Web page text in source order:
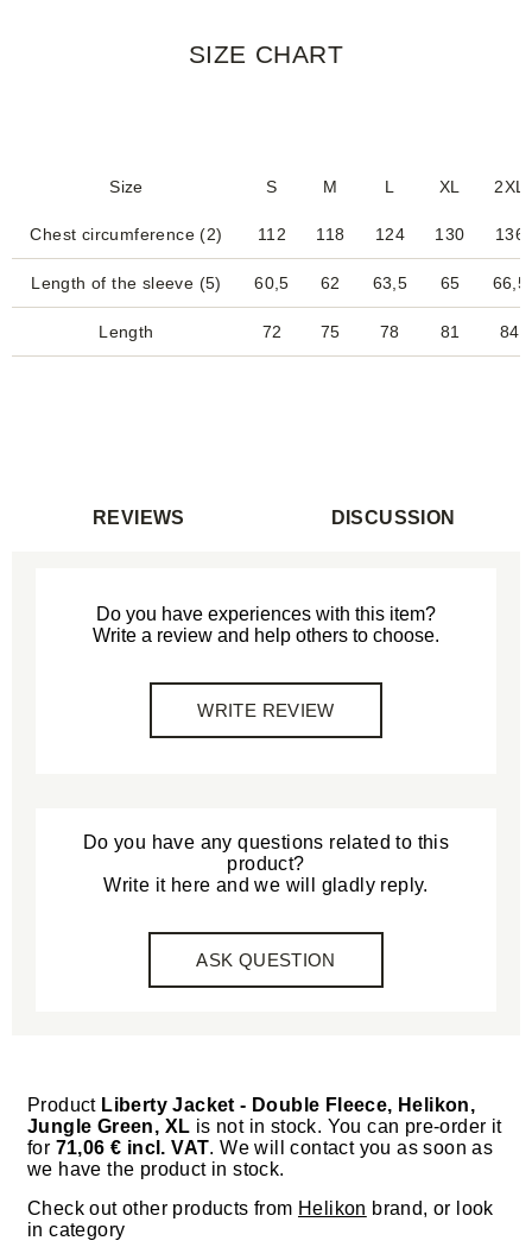
SIZE CHART
Size S M L XL 2XL
Chest circumference (2) 112 118 124 130 136
Length of the sleeve (5) 60,5 62 63,5 65 66,5
Length 72 75 78 81 84
REVIEWS DISCUSSION
Do you have experiences with this item?
Write a review and help others to choose.
WRITE REVIEW
Do you have any questions related to this
product?
Write it here and we will gladly reply.
ASK QUESTION
Product Liberty Jacket - Double Fleece, Helikon,
Jungle Green, XL is not in stock. You can pre-order it
for 71,06 € incl. VAT. We will contact you as soon as
we have the product in stock.
Check out other products from Helikon brand, or look
in category